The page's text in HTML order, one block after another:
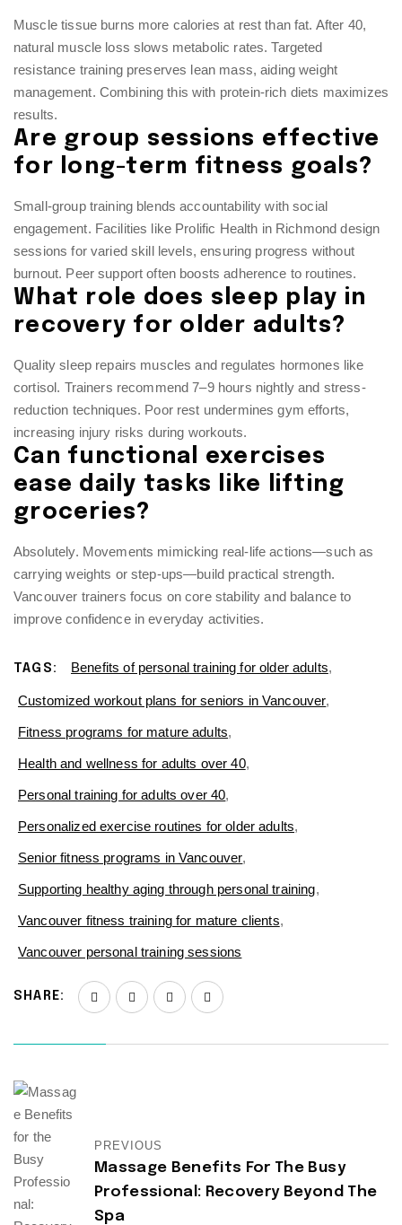
Muscle tissue burns more calories at rest than fat. After 40,
natural muscle loss slows metabolic rates. Targeted
resistance training preserves lean mass, aiding weight
management. Combining this with protein-rich diets maximizes
results.
Are group sessions effective
for long-term fitness goals?
Small-group training blends accountability with social
engagement. Facilities like Prolific Health in Richmond design
sessions for varied skill levels, ensuring progress without
burnout. Peer support often boosts adherence to routines.
What role does sleep play in
recovery for older adults?
Quality sleep repairs muscles and regulates hormones like
cortisol. Trainers recommend 7–9 hours nightly and stress-
reduction techniques. Poor rest undermines gym efforts,
increasing injury risks during workouts.
Can functional exercises
ease daily tasks like lifting
groceries?
Absolutely. Movements mimicking real-life actions—such as
carrying weights or step-ups—build practical strength.
Vancouver trainers focus on core stability and balance to
improve confidence in everyday activities.
TAGS: Benefits of personal training for older adults,
Customized workout plans for seniors in Vancouver,
Fitness programs for mature adults,
Health and wellness for adults over 40,
Personal training for adults over 40,
Personalized exercise routines for older adults,
Senior fitness programs in Vancouver,
Supporting healthy aging through personal training,
Vancouver fitness training for mature clients,
Vancouver personal training sessions
SHARE:
PREVIOUS
Massage Benefits For The Busy
Professional: Recovery Beyond The
Spa